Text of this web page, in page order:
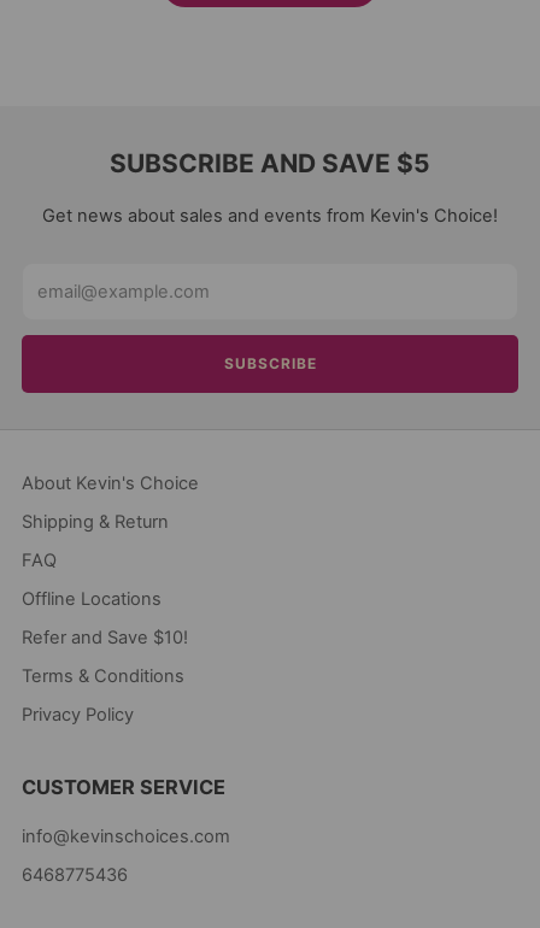
SUBSCRIBE AND SAVE $5
Get news about sales and events from Kevin's Choice!
SUBSCRIBE
About Kevin's Choice
Shipping & Return
FAQ
Offline Locations
Refer and Save $10!
Terms & Conditions
Privacy Policy
CUSTOMER SERVICE
info@kevinschoices.com
6468775436